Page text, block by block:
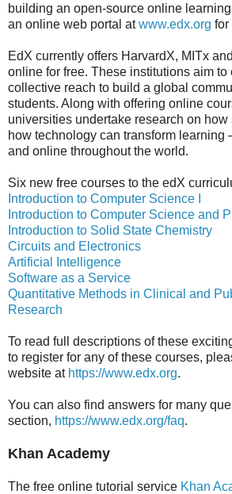
building an open-source online
an online web portal atwww.edx.org for
EdX currently offers HarvardX, MITx
online for free. These institutions aim to
collective reach to build a global
students. Along with offering online
universities undertake research on how
how technology can transform learning
and online throughout the world.
Six new free courses to the edX
Introduction to Computer Science I
Introduction to Computer Science and
Introduction to Solid State Chemistry
Circuits and Electronics
Artificial Intelligence
Software as a Service
Quantitative Methods in Clinical and
Research
To read full descriptions of these
to register for any of these courses,
website at https://www.edx.org.
You can also find answers for many
section, https://www.edx.org/faq.
Khan Academy
The free online tutorial service Khan